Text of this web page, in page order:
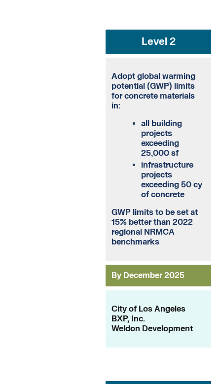
Level 2
Adopt global warming
potential (GWP) limits
for concrete materials
in:
all building
projects
exceeding
25,000 sf
infrastructure
projects
exceeding 50 cy
of concrete
GWP limits to be set at
15% better than 2022
regional NRMCA
benchmarks
By December 2025
City of Los Angeles
BXP, Inc.
Weldon Development